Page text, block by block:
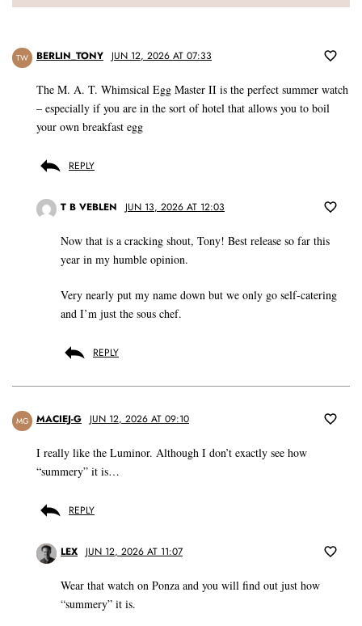
TW BERLIN_TONY JUN 12, 2026 AT 07:33
The M. A. T. Whimsical Egg Master II is the perfect summer watch
– especially if you are in the sort of hotel that allows you to boil
your own breakfast egg
REPLY
T B VEBLEN JUN 13, 2026 AT 12:03
Now that is a cracking shout, Tony! Best release so far this
year in my humble opinion.
Very nearly put my name down but we only go self-catering
and I’m just the sous chef.
REPLY
MG MACIEJ-G JUN 12, 2026 AT 09:10
I really like the Luminor. Although I don’t exactly see how
“summery” it is…
REPLY
LEX JUN 12, 2026 AT 11:07
Wear that watch on Ponza and you will find out just how
“summery” it is.